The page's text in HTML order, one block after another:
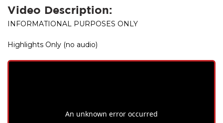
Video Description:
INFORMATIONAL PURPOSES ONLY
Highlights Only (no audio)